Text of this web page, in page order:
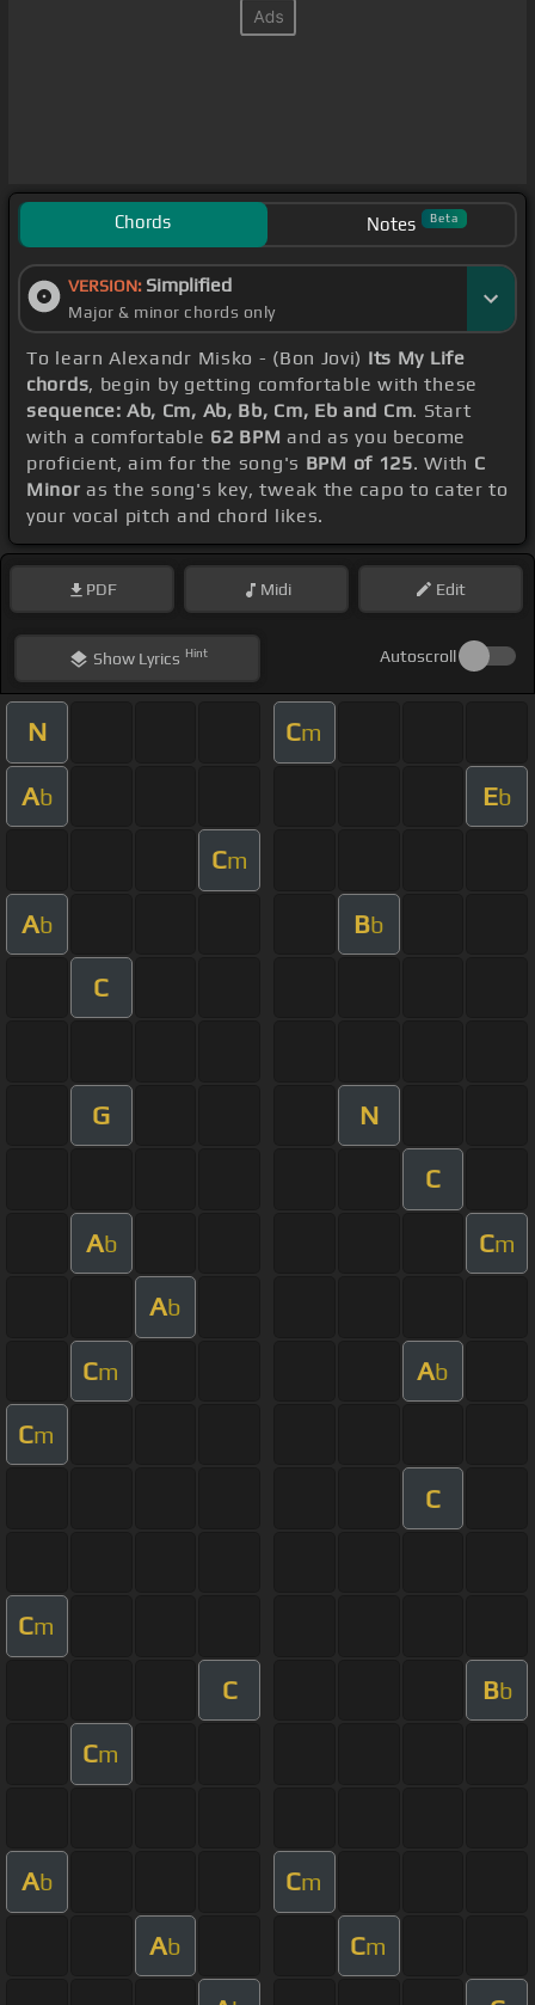
Chords Notes Beta
VERSION: Simplified
Major & minor chords only
To learn Alexandr Misko - (Bon Jovi) Its My Life
chords, begin by getting comfortable with these
sequence: Ab, Cm, Ab, Bb, Cm, Eb and Cm. Start
with a comfortable 62 BPM and as you become
proficient, aim for the song's BPM of 125. With C
Minor as the song's key, tweak the capo to cater to
your vocal pitch and chord likes.
PDF Midi Edit
ShowLyrics Hint Autoscroll
N Cm
Ab Eb
Cm
Ab Bb
C
G N
C
Ab Cm
Ab
Cm Ab
Cm
C
Cm
C Bb
Cm
Ab Cm
Ab Cm